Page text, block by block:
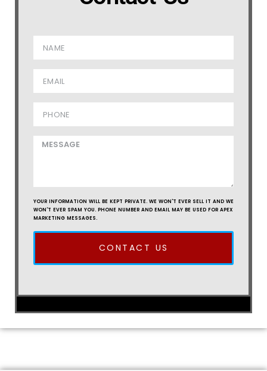
YOUR INFORMATION WILL BE KEPT PRIVATE. WE WON'T EVER SELL IT AND WE
WON'T EVER SPAM YOU. PHONE NUMBER AND EMAIL MAY BE USED FOR APEX
MARKETING MESSAGES.
CONTACT US